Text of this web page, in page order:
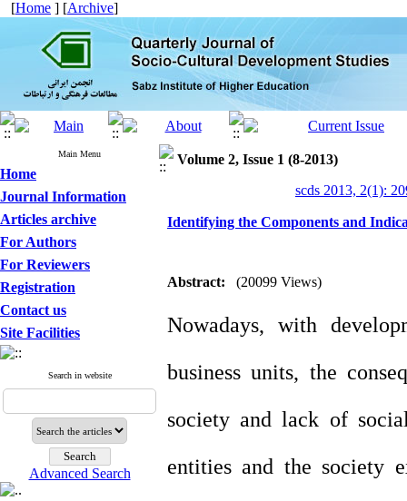
[Home ] [Archive]
Main Menu
Home
Journal Information
Articles archive
For Authors
For Reviewers
Registration
Contact us
Site Facilities
Search in website
Advanced Search
Volume 2, Issue 1 (8-2013)
scds 2013, 2(1):
Identifying the Components and
Abstract: (20099 Views)
Nowadays, with
business units, the
society and lack of
entities and the society